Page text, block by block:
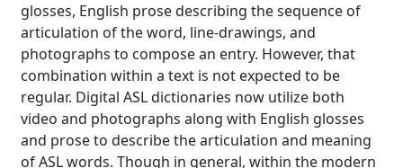
glosses, English prose describing the sequence of
articulation of the word, line-drawings, and
photographs to compose an entry. However, that
combination within a text is not expected to be
regular. Digital ASL dictionaries now utilize both
video and photographs along with English glosses
and prose to describe the articulation and meaning
of ASL words. Though in general, within the modern